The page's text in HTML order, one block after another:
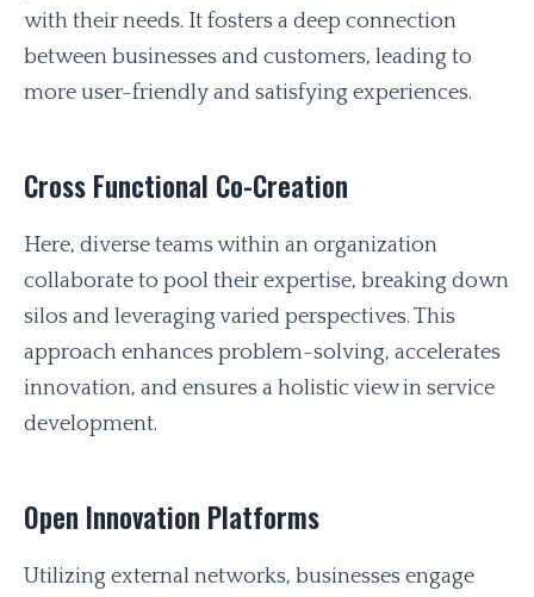
with their needs. It fosters a deep connection
between businesses and customers, leading to
more user-friendly and satisfying experiences.
Cross Functional Co-Creation
Here, diverse teams within an organization
collaborate to pool their expertise, breaking down
silos and leveraging varied perspectives. This
approach enhances problem-solving, accelerates
innovation, and ensures a holistic view in service
development.
Open Innovation Platforms
Utilizing external networks, businesses engage